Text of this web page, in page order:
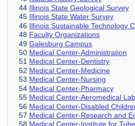
44 Illinois State Geological Survey
45 Illinois State Water Survey
46 Illinois Sustainable Technology
48 Faculty Organizations
49 Galesburg Campus
50 Medical Center-Administration
51 Medical Center-Dentistry
52 Medical Center-Medicine
53 Medical Center-Nursing
54 Medical Center-Pharmacy
55 Medical Center-Aeromedical
56 Medical Center-Disabled
57 Medical Center-Research and
58 Medical Center-Institute for